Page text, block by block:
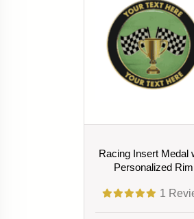
Racing Insert Medal
Personalized Rim
1